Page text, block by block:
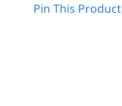
Pin This Product